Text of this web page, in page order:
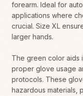
forearm. Ideal for
applications where
crucial. Size XL
larger hands.
The green color aids
proper glove usage
protocols. These
hazardous materials,